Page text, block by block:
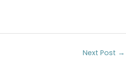
Next Post →